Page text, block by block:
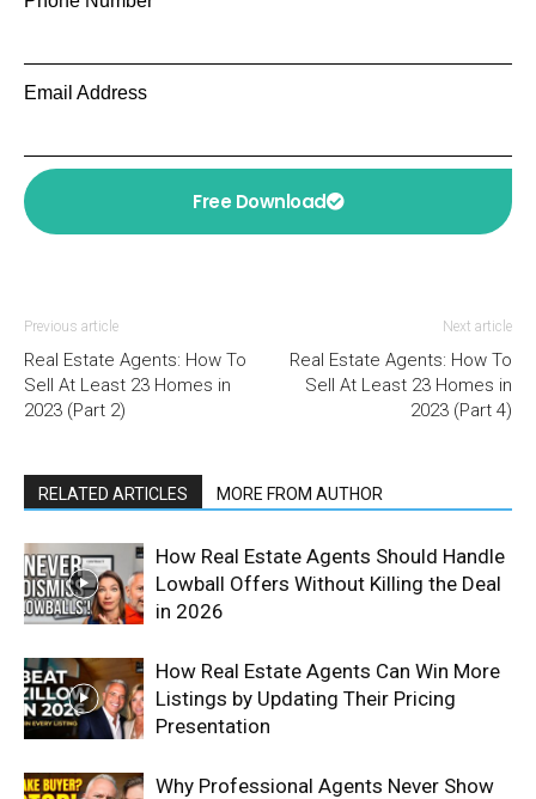
Email Address
Free Download
Previous article
Real Estate Agents: How To
Sell At Least 23 Homes in
2023 (Part 2)
Next article
Real Estate Agents: How To
Sell At Least 23 Homes in
2023 (Part 4)
RELATED ARTICLES MORE FROM AUTHOR
How Real Estate Agents Should Handle
Lowball Offers Without Killing the Deal
in 2026
How Real Estate Agents Can Win More
Listings by Updating Their Pricing
Presentation
Why Professional Agents Never Show